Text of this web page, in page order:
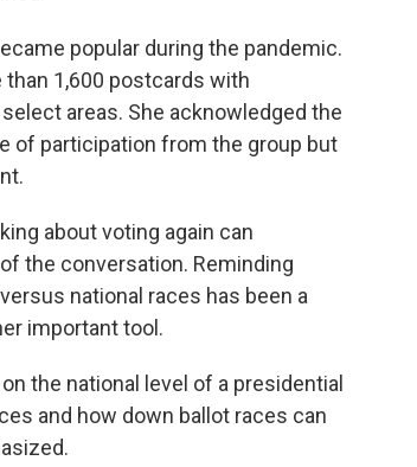
popular during the pandemic.
1,600 postcards with
areas. She acknowledged the
of participation from the group but
about voting again can
the conversation. Reminding
national races has been a
important tool.
the national level of a presidential
and how down ballot races can